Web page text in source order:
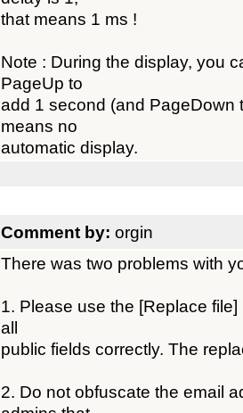
that means 1 ms !
Note : During the display, you
PageUp to
add 1 second (and PageDown
means no
automatic display.
Comment by: orgin
There was two problems with
1. Please use the [Replace
all
public fields correctly. The
2. Do not obfuscate the email